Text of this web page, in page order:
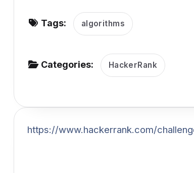
Tags: algorithms
Categories: HackerRank
https://www.hackerrank.com/